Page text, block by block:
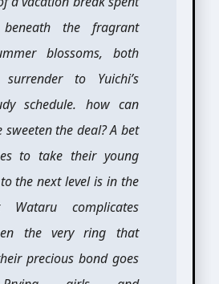
beneath the fragrant
blossoms, both
to Yuichi’s
schedule. how can
sweeten the deal? A bet
to take their young
the next level is in the
Wataru complicates
the very ring that
precious bond goes